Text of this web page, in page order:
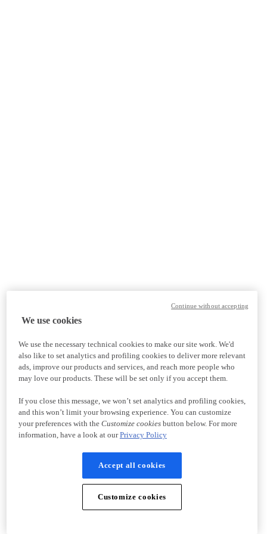
We use cookies
We use the necessary technical cookies to make our site work. We'd
also like to set analytics and profiling cookies to deliver more relevant
ads, improve our products and services, and reach more people who
may love our products. These will be set only if you accept them.
If you close this message, we won’t set analytics and profiling cookies,
and this won’t limit your browsing experience. You can customize
your preferences with the Customize cookiesbutton below. For more
information, have a look at ourPrivacy Policy
Accept all cookies
Customize cookies
Continue without accepting